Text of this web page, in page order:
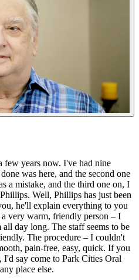
few years now. I've had nine
was here, and the second one
a mistake, and the third one on, I
Well, Phillips has just been
he'll explain everything to you
very warm, friendly person – I
day long. The staff seems to be
The procedure – I couldn't
pain-free, easy, quick. If you
say come to Park Cities Oral
place else.